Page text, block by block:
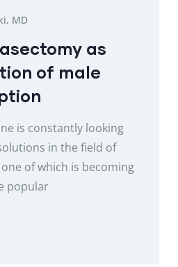
MD
as
of male
is constantly looking
in the field of
of which is becoming
popular